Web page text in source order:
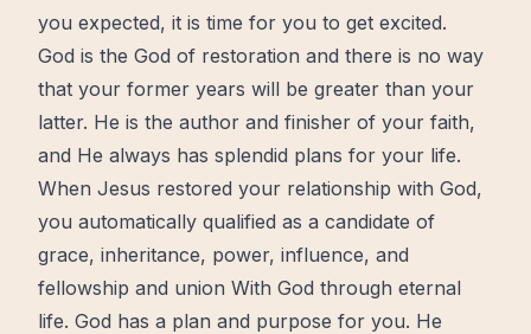
you expected, it is time for you to get excited.
God is the God of restoration and there is no way
that your former years will be greater than your
latter. He is the author and finisher of your faith,
and He always has splendid plans for your life.
When Jesus restored your relationship with God,
you automatically qualified as a candidate of
grace, inheritance, power, influence, and
fellowship and union With God through eternal
life. God has a plan and purpose for you. He